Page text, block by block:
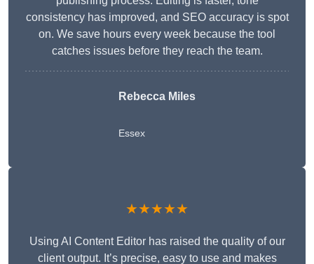
consistency has improved, and SEO accuracy is spot
on. We save hours every week because the tool
catches issues before they reach the team.
Rebecca Miles
Essex
★★★★★
Using AI Content Editor has raised the quality of our
client output. It’s precise, easy to use and makes